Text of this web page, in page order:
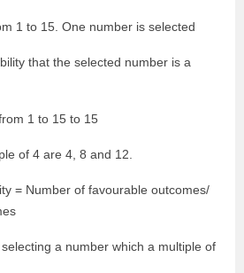
1 to 15. One number is selected
that the selected number is a
1 to 15 to 15
of 4 are 4, 8 and 12.
= Number of favourable outcomes/
a number which a multiple of